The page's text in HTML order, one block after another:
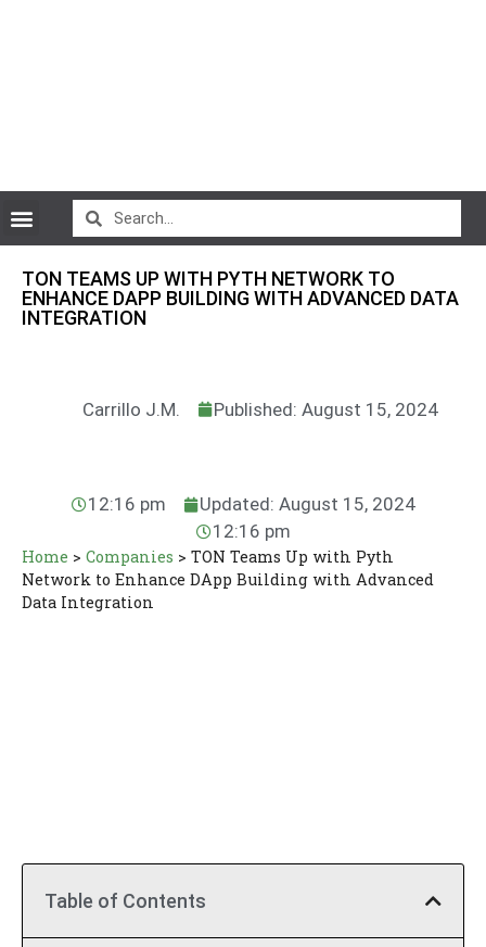
TON TEAMS UP WITH PYTH NETWORK TO
ENHANCE DAPP BUILDING WITH ADVANCED DATA
INTEGRATION
Carrillo J.M. Published: August 15, 2024
12:16 pm
Updated: August 15, 2024
12:16 pm
Home > Companies > TON Teams Up with Pyth
Network to Enhance DApp Building with Advanced
Data Integration
Table of Contents